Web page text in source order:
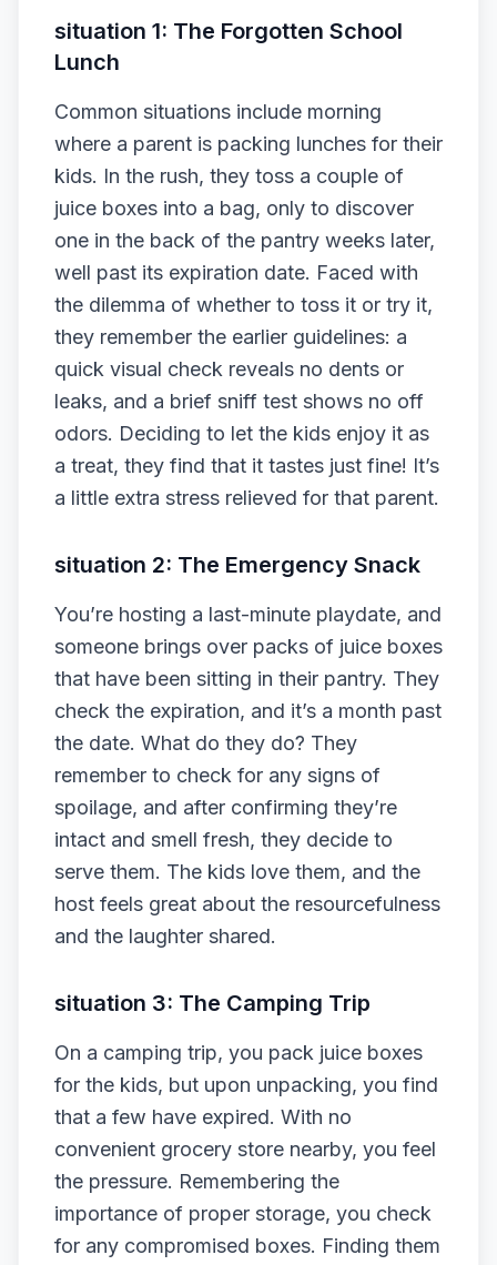
situation 1: The Forgotten School
Lunch
Common situations include morning
where a parent is packing lunches for their
kids. In the rush, they toss a couple of
juice boxes into a bag, only to discover
one in the back of the pantry weeks later,
well past its expiration date. Faced with
the dilemma of whether to toss it or try it,
they remember the earlier guidelines: a
quick visual check reveals no dents or
leaks, and a brief sniff test shows no off
odors. Deciding to let the kids enjoy it as
a treat, they find that it tastes just fine! It’s
a little extra stress relieved for that parent.
situation 2: The Emergency Snack
You’re hosting a last-minute playdate, and
someone brings over packs of juice boxes
that have been sitting in their pantry. They
check the expiration, and it’s a month past
the date. What do they do? They
remember to check for any signs of
spoilage, and after confirming they’re
intact and smell fresh, they decide to
serve them. The kids love them, and the
host feels great about the resourcefulness
and the laughter shared.
situation 3: The Camping Trip
On a camping trip, you pack juice boxes
for the kids, but upon unpacking, you find
that a few have expired. With no
convenient grocery store nearby, you feel
the pressure. Remembering the
importance of proper storage, you check
for any compromised boxes. Finding them